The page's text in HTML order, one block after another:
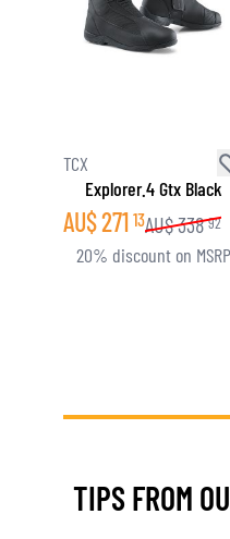
TCX
Explorer.4 Gtx Black
AU$271 13AU$338 92
20% discount on MSRP
TIPS FROM